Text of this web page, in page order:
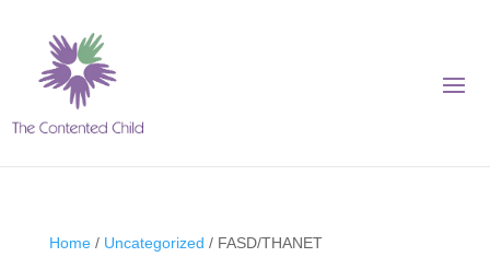
Home/ Uncategorized / FASD/THANET